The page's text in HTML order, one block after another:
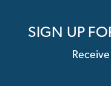
SIGN UP